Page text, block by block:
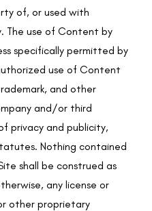
of, or used with
The use of Content by
specifically permitted by
use of Content
and other
and/or third
privacy and publicity,
Nothing contained
shall be construed as
any license or
other proprietary